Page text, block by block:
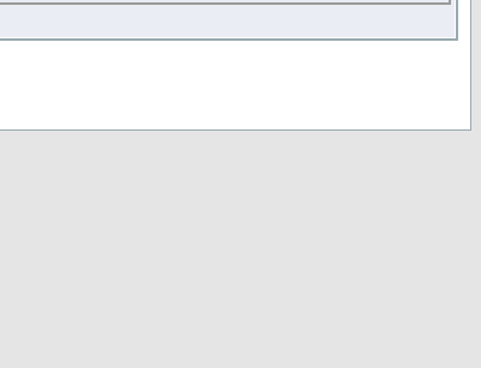
you have
details and
policies can be
to any part or feature of